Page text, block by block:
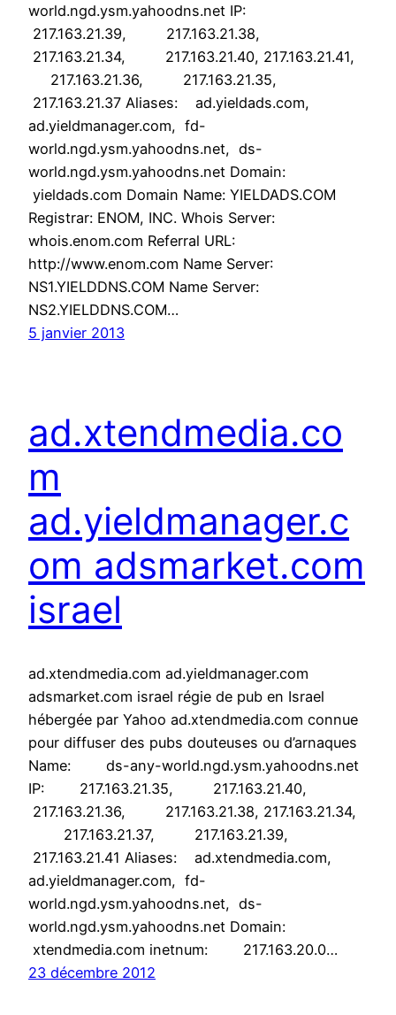
world.ngd.ysm.yahoodns.net IP:
217.163.21.39, 217.163.21.38,
217.163.21.34, 217.163.21.40, 217.163.21.41,
217.163.21.36, 217.163.21.35,
217.163.21.37 Aliases: ad.yieldads.com,
ad.yieldmanager.com, fd-
world.ngd.ysm.yahoodns.net, ds-
world.ngd.ysm.yahoodns.net Domain:
yieldads.com Domain Name: YIELDADS.COM
Registrar: ENOM, INC. Whois Server:
whois.enom.com Referral URL:
http://www.enom.com Name Server:
NS1.YIELDDNS.COM Name Server:
NS2.YIELDDNS.COM…
5 janvier 2013
ad.xtendmedia.co
m
ad.yieldmanager.c
om adsmarket.com
israel
ad.xtendmedia.com ad.yieldmanager.com
adsmarket.com israel régie de pub en Israel
hébergée par Yahoo ad.xtendmedia.com connue
pour diffuser des pubs douteuses ou d’arnaques
Name: ds-any-world.ngd.ysm.yahoodns.net
IP: 217.163.21.35, 217.163.21.40,
217.163.21.36, 217.163.21.38, 217.163.21.34,
217.163.21.37, 217.163.21.39,
217.163.21.41 Aliases: ad.xtendmedia.com,
ad.yieldmanager.com, fd-
world.ngd.ysm.yahoodns.net, ds-
world.ngd.ysm.yahoodns.net Domain:
xtendmedia.com inetnum: 217.163.20.0…
23 décembre 2012